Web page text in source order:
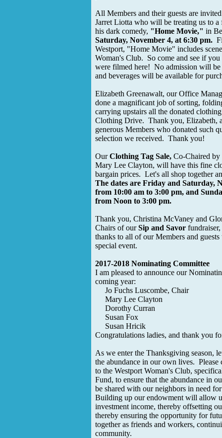
All Members and their guests are
Jarret Liotta who will be treating us to a
his dark comedy, "Home Movie," in
Saturday, November 4, at 6:30 pm.
Westport, "Home Movie" includes
Woman's Club. So come and see if
were filmed here! No admission will be
and beverages will be available for
Elizabeth Greenawalt, our Office
done a magnificant job of sorting,
carrying upstairs all the donated
Clothing Drive. Thank you, Elizabeth,
generous Members who donated such
selection we received. Thank you!
OurClothing Tag Sale, Co-Chaired by
Mary Lee Clayton, will have this fine
bargain prices. Let's all shop together
The dates are Friday and Saturday,
from 10:00 am to 3:00 pm, and
from Noon to 3:00 pm.
Thank you, Christina McVaney and
Chairs of ourSip and Savor
thanks to all of our Members and
special event.
2017-2018 Nominating Committee
I am pleased to announce our
coming year:
Jo Fuchs Luscombe, Chair
Mary Lee Clayton
Dorothy Curran
Susan Fox
Susan Hricik
Congratulations ladies, and thank you
As we enter the Thanksgiving season,
the abundance in our own lives. Please
to the Westport Woman's Club,
Fund, to ensure that the abundance in
be shared with our neighbors in need
Building up our endowment will allow
investment income, thereby offsetting
thereby ensuring the opportunity for
together as friends and workers,
community.